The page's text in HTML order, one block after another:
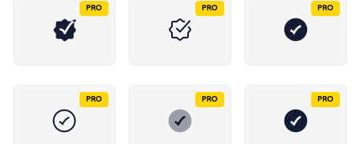
PRO PRO PRO
PRO PRO PRO